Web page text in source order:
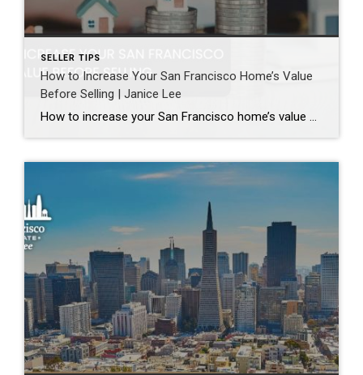
SELLER TIPS
How to Increase Your San Francisco Home’s Value
Before Selling | Janice Lee
How to increase your San Francisco home’s value before selling Author: Janice Lee | Last Updated: August, 2026 Most sellers overspend on the wrong things. They gut a bathroom that didn’t need gutting, skip the paint that would have changed every photo, and end up out forty thousand dollars for a number that barely moves. What follows […]